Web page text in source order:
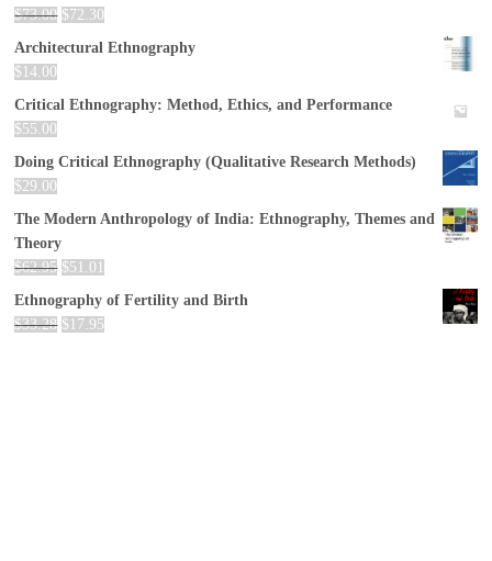
$73.00 $72.30
Architectural Ethnography
$ 14.00
Critical Ethnography: Method, Ethics, and Performance
$55.00
Doing Critical Ethnography (Qualitative Research Methods)
$29.00
The Modern Anthropology of India: Ethnography, Themes and
Theory
$62.95 $51.01
Ethnography of Fertility and Birth
$33.28 $ 17.95